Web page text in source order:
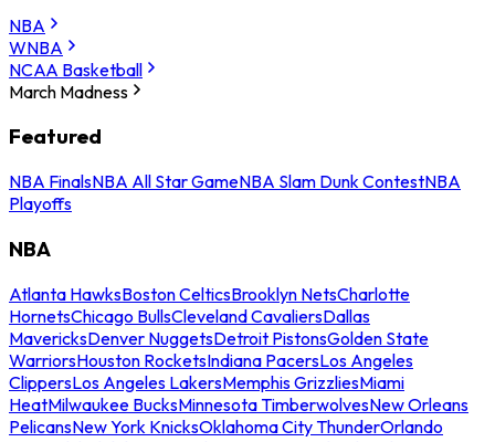
NBA
WNBA
NCAA Basketball
March Madness
Featured
NBA FinalsNBA All Star GameNBA Slam Dunk ContestNBA
Playoffs
NBA
Atlanta HawksBoston CelticsBrooklyn NetsCharlotte
HornetsChicago BullsCleveland CavaliersDallas
MavericksDenver NuggetsDetroit PistonsGolden State
WarriorsHouston RocketsIndiana PacersLos Angeles
ClippersLos Angeles LakersMemphis GrizzliesMiami
HeatMilwaukee BucksMinnesota TimberwolvesNew Orleans
PelicansNew York KnicksOklahoma City ThunderOrlando